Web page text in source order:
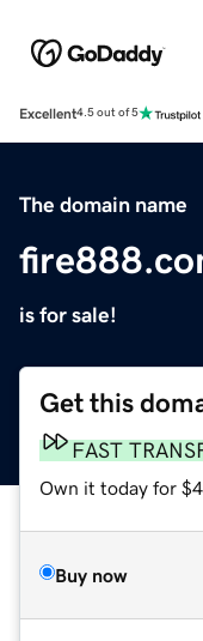
Excellent4.5 out of 5
The domain name
is for sale!
Get this
FAST
Own it today for
Buy now